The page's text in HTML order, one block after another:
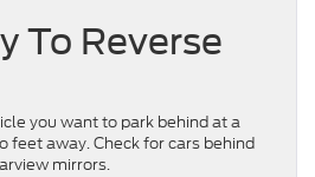
To Reverse
you want to park behind at a
feet away. Check for cars behind
mirrors.